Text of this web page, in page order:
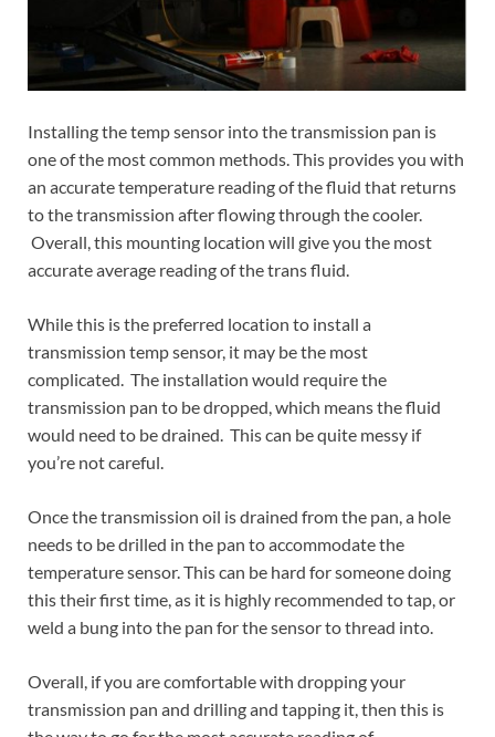
Installing the temp sensor into the transmission pan is
one of the most common methods. This provides you with
an accurate temperature reading of the fluid that returns
to the transmission after flowing through the cooler.
Overall, this mounting location will give you the most
accurate average reading of the trans fluid.
While this is the preferred location to install a
transmission temp sensor, it may be the most
complicated. The installation would require the
transmission pan to be dropped, which means the fluid
would need to be drained. This can be quite messy if
you’re not careful.
Once the transmission oil is drained from the pan, a hole
needs to be drilled in the pan to accommodate the
temperature sensor. This can be hard for someone doing
this their first time, as it is highly recommended to tap, or
weld a bung into the pan for the sensor to thread into.
Overall, if you are comfortable with dropping your
transmission pan and drilling and tapping it, then this is